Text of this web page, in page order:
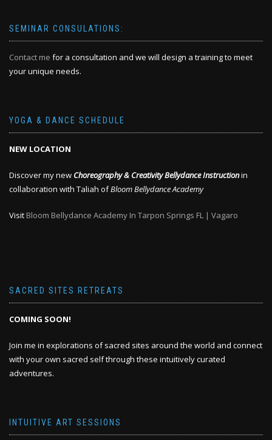
SEMINAR CONSULATIONS:
Contact me for a consultation and we will design a training to meet
your unique needs.
YOGA & DANCE SCHEDULE
NEW LOCATION
Discover my new Choreography & Creativity Bellydance Instructionin
collaboration with Taliah ofBloom Bellydance Academy
Visit Bloom Bellydance Academy In Tarpon Springs FL | Vagaro
SACRED SITES RETREATS
COMING SOON!
Join me in explorations of sacred sites around the world and connect
with your own sacred self through these intuitively curated
adventures.
INTUITIVE ART SESSIONS